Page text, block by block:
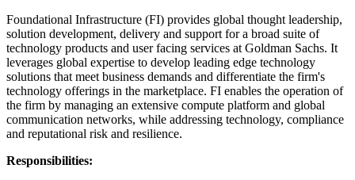
Foundational Infrastructure (FI) provides global thought leadership,
solution development, delivery and support for a broad suite of
technology products and user facing services at Goldman Sachs. It
leverages global expertise to develop leading edge technology
solutions that meet business demands and differentiate the firm's
technology offerings in the marketplace. FI enables the operation of
the firm by managing an extensive compute platform and global
communication networks, while addressing technology, compliance
and reputational risk and resilience.
Responsibilities: